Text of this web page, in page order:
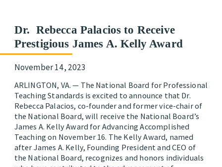
Dr. Rebecca Palacios to Receive
Prestigious James A. Kelly Award
November 14, 2023
ARLINGTON, VA. — The National Board for Professional
Teaching Standards is excited to announce that Dr.
Rebecca Palacios, co-founder and former vice-chair of
the National Board, will receive the National Board’s
James A. Kelly Award for Advancing Accomplished
Teaching on November 16. The Kelly Award, named
after James A. Kelly, Founding President and CEO of
the National Board, recognizes and honors individuals